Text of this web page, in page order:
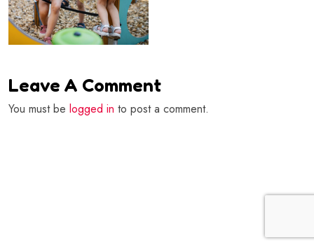
Leave A Comment
You must be logged in to post a comment.